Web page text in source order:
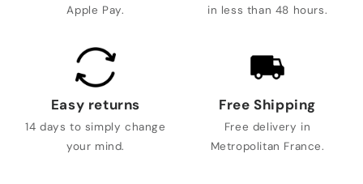
Apple Pay.
in less than 48 hours.
Easy returns
14 days to simply change
your mind.
Free Shipping
Free delivery in
Metropolitan France.